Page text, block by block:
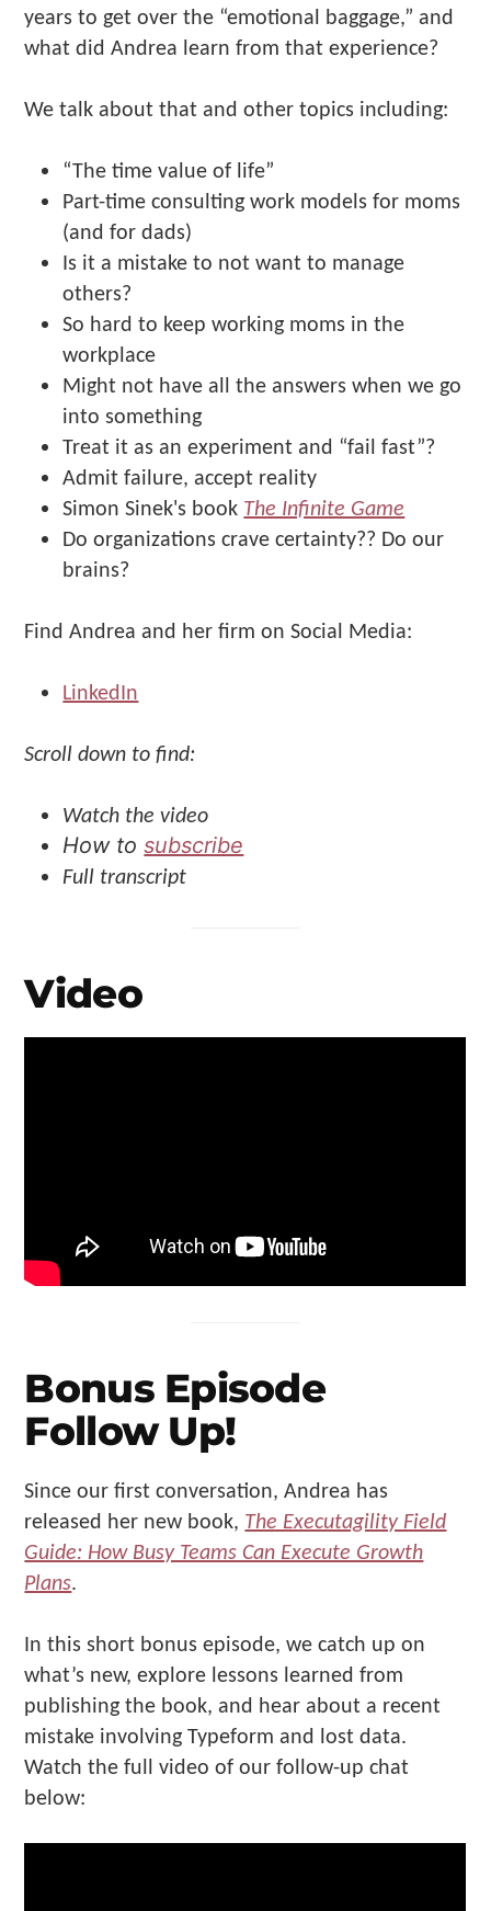
years to get over the “emotional baggage,” and
what did Andrea learn from that experience?
We talk about that and other topics including:
“The time value of life”
Part-time consulting work models for moms
(and for dads)
Is it a mistake to not want to manage
others?
So hard to keep working moms in the
workplace
Might not have all the answers when we go
into something
Treat it as an experiment and “fail fast”?
Admit failure, accept reality
Simon Sinek's book The Infinite Game
Do organizations crave certainty?? Do our
brains?
Find Andrea and her firm on Social Media:
LinkedIn
Scroll down to find:
Watch the video
How tosubscribe
Full transcript
Video
Bonus Episode
Follow Up!
Since our first conversation, Andrea has
released her new book, The Executagility Field
Guide: How Busy Teams Can Execute Growth
Plans.
In this short bonus episode, we catch up on
what’s new, explore lessons learned from
publishing the book, and hear about a recent
mistake involving Typeform and lost data.
Watch the full video of our follow-up chat
below: